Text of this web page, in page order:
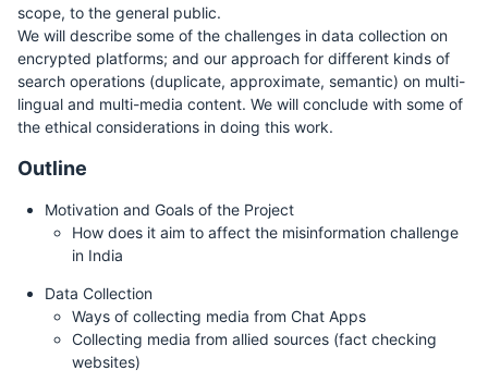
scope, to the general public.
We will describe some of the challenges in data collection on
encrypted platforms; and our approach for different kinds of
search operations (duplicate, approximate, semantic) on multi-
lingual and multi-media content. We will conclude with some of
the ethical considerations in doing this work.
Outline
Motivation and Goals of the Project
How does it aim to affect the misinformation challenge
in India
Data Collection
Ways of collecting media from Chat Apps
Collecting media from allied sources (fact checking
websites)